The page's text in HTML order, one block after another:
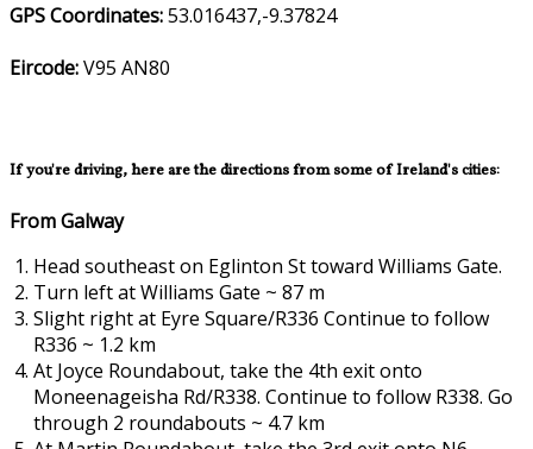
GPS Coordinates:53.016437,-9.37824
Eircode:V95 AN80
If you're driving, here are the directions from some of Ireland's cities:
From Galway
Head southeast on Eglinton St toward Williams Gate.
Turn left at Williams Gate ~ 87 m
Slight right at Eyre Square/R336 Continue to follow
R336 ~ 1.2 km
At Joyce Roundabout, take the 4th exit onto
Moneenageisha Rd/R338. Continue to follow R338. Go
through 2 roundabouts ~ 4.7 km